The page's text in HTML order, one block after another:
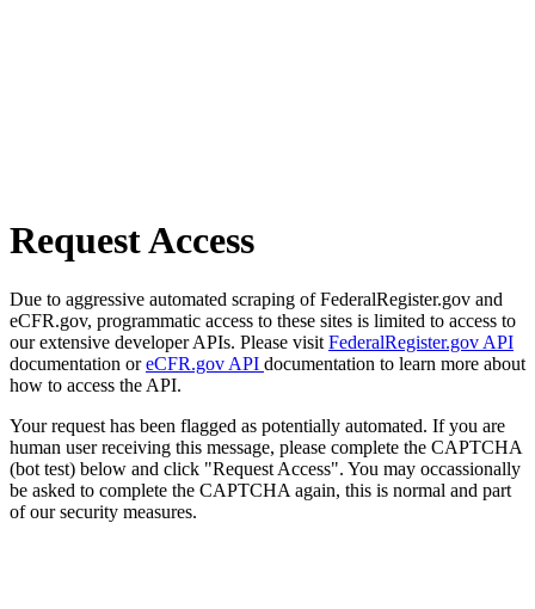
Request Access
Due to aggressive automated scraping of FederalRegister.gov and
eCFR.gov, programmatic access to these sites is limited to access to
our extensive developer APIs. Please visit FederalRegister.gov API
documentation oreCFR.gov API documentation to learn more about
how to access the API.
Your request has been flagged as potentially automated. If you are
human user receiving this message, please complete the CAPTCHA
(bot test) below and click "Request Access". You may occassionally
be asked to complete the CAPTCHA again, this is normal and part
of our security measures.